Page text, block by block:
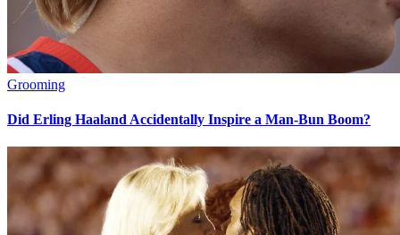
Grooming
Did Erling Haaland Accidentally Inspire a Man-Bun Boom?